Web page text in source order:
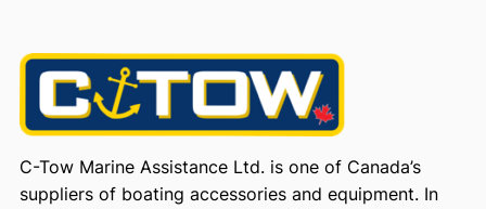
C-Tow Marine Assistance Ltd. is one of Canada’s
suppliers of boating accessories and equipment. In